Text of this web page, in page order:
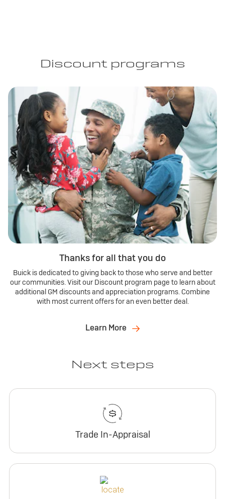
Discount programs
Thanks for all that you do
Buick is dedicated to giving back to those who serve and better
our communities. Visit our Discount program page to learn about
additional GM discounts and appreciation programs. Combine
with most current offers for an even better deal.
Learn More
Next steps
Trade In-Appraisal